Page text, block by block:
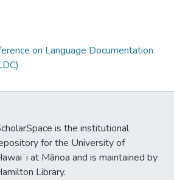
on Language Documentation
is the institutional
for the University of
at Mānoa and is maintained by
Library.